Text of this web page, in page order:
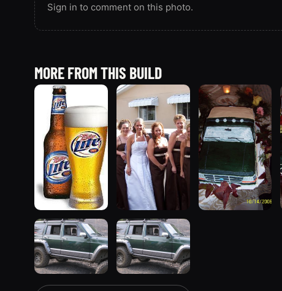
Sign in to comment on this photo.
MORE FROM THIS BUILD